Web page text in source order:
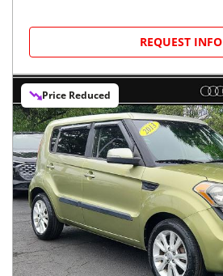
REQUEST INFO
Price Reduced